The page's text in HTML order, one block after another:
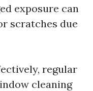
exposure can
scratches due
regular
cleaning